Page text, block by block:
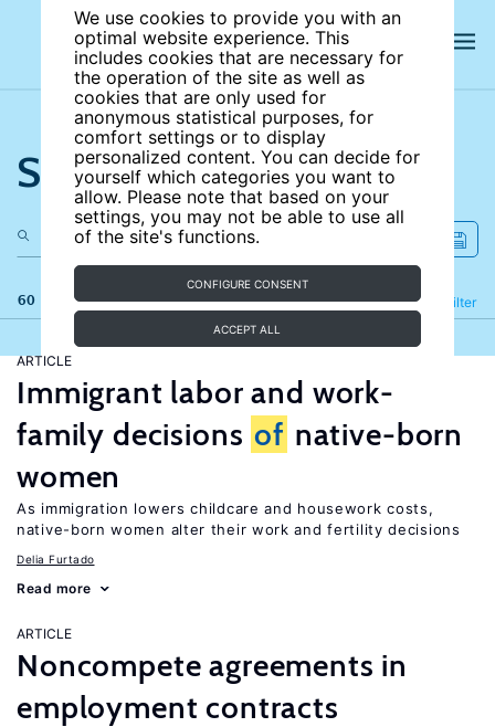
We use cookies to provide you with an
optimal website experience. This
includes cookies that are necessary for
the operation of the site as well as
cookies that are only used for
anonymous statistical purposes, for
comfort settings or to display
personalized content. You can decide for
yourself which categories you want to
allow. Please note that based on your
settings, you may not be able to use all
of the site's functions.
CONFIGURE CONSENT
ACCEPT ALL
Search the site
60 results Filter
Refine
ARTICLE
Immigrant labor and work-
family decisions of native-born
women
As immigration lowers childcare and housework costs,
native-born women alter their work and fertility decisions
Delia Furtado
Read more
ARTICLE
Noncompete agreements in
employment contracts